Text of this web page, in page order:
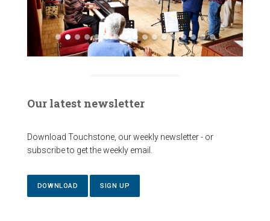
Our latest newsletter
Download Touchstone, our weekly newsletter - or
subscribe to get the weekly email.
DOWNLOAD SIGN UP